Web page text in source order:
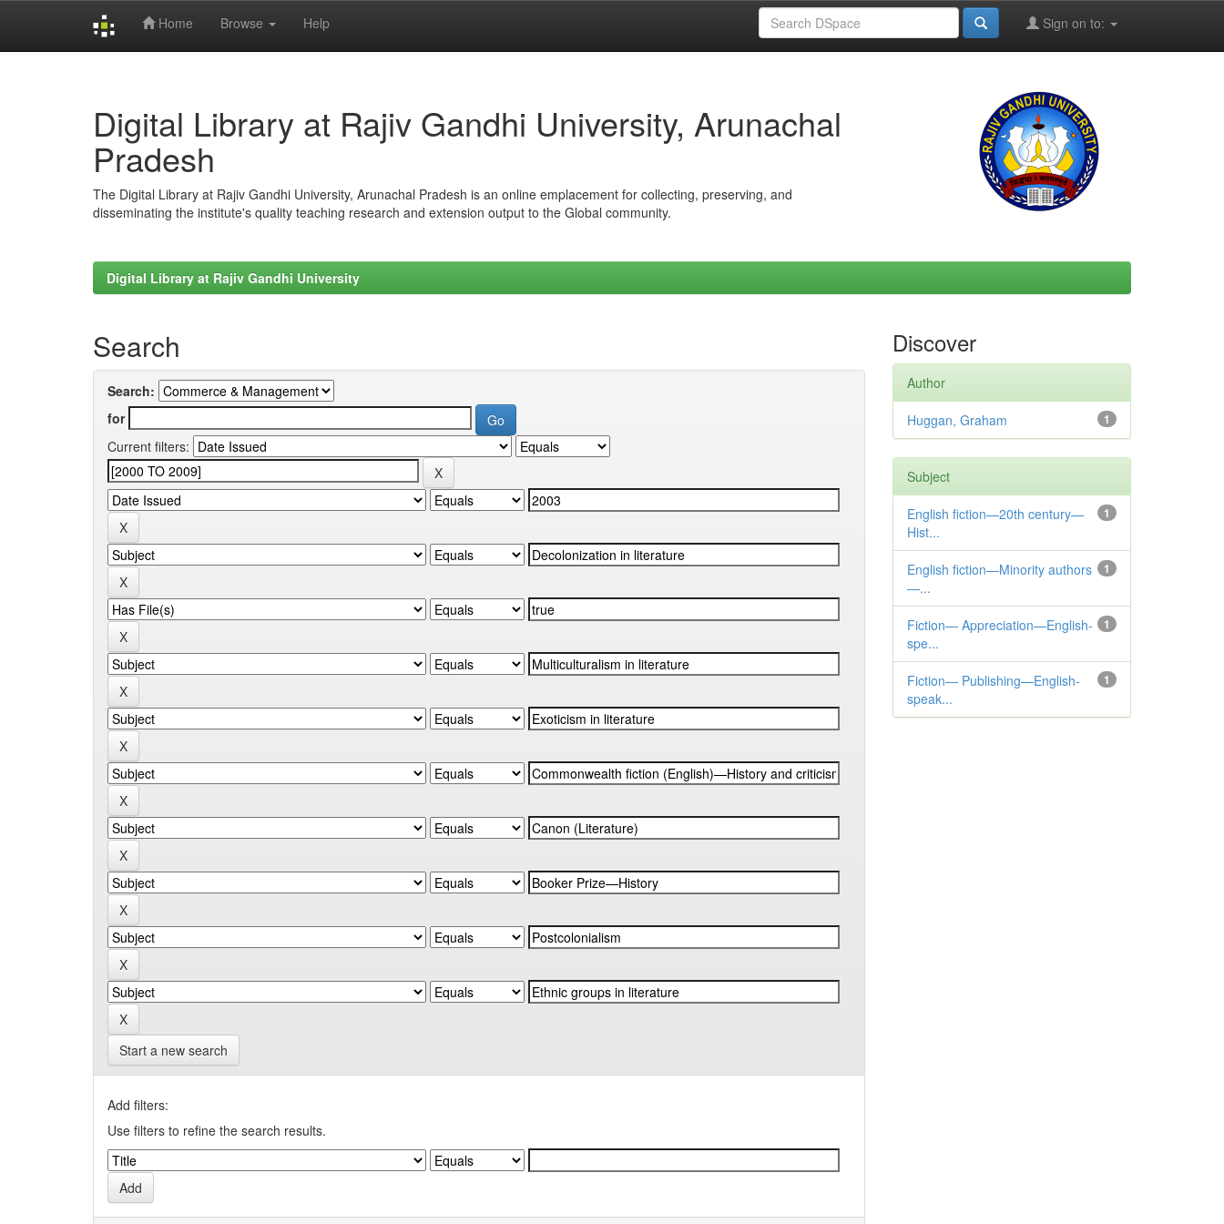
Home Browse Help Sign on to:
Digital Library at Rajiv Gandhi University, Arunachal
Pradesh
The Digital Library at Rajiv Gandhi University, Arunachal Pradesh is an online emplacement for collecting, preserving, and
disseminating the institute's quality teaching research and extension output to the Global community.
Digital Library at Rajiv Gandhi University
Search
Search:
for
Current filters:
Start a new search
Add filters:
Use filters to refine the search results.
Discover
Author
1
Huggan, Graham
Subject
1
English fiction—20th century—
Hist...
1
English fiction—Minority authors
—...
1
Fiction— Appreciation—English-
spe...
1
Fiction— Publishing—English-
speak...